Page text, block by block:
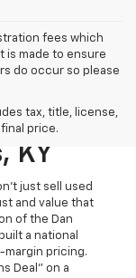
fees which
is made to ensure
do occur so please
tax, title, license,
price.
Deal:
KY
just sell used
and value that
of the Dan
a national
margin pricing.
Deal" on a